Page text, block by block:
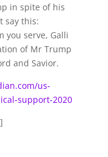
in spite of his
say this:
you serve, Galli
of Mr Trump
and Savior.
us-
support-2020